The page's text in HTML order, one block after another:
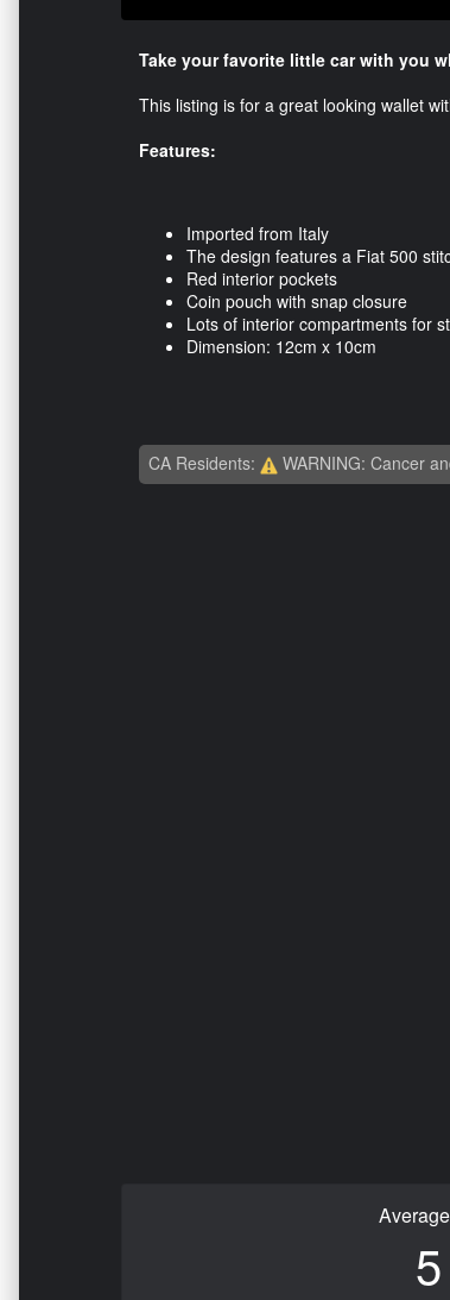
Take your favorite little car with you
This listing is for a great looking wallet
Features:
Imported from Italy
The design features a Fiat 500
Red interior pockets
Coin pouch with snap closure
Lots of interior compartments for
Dimension: 12cm x 10cm
CA Residents: WARNING: Cancer